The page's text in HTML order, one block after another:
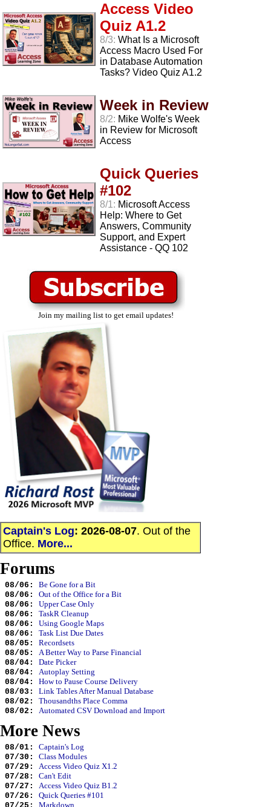
Access Video
Quiz A1.2
8/3: What Is a Microsoft
Access Macro Used For
in Database Automation
Tasks? Video Quiz A1.2
Week in Review
8/2: Mike Wolfe's Week
in Review for Microsoft
Access
Quick Queries
#102
8/1: Microsoft Access
Help: Where to Get
Answers, Community
Support, and Expert
Assistance - QQ 102
Join my mailing list to get email updates!
Captain's Log: 2026-08-07. Out of the
Office. More...
Forums
08/06: Be Gone for a Bit
08/06: Out of the Office for a Bit
08/06: Upper Case Only
08/06: TaskR Cleanup
08/06: Using Google Maps
08/06: Task List Due Dates
08/05: Recordsets
08/05: A Better Way to Parse Financial
08/04: Date Picker
08/04: Autoplay Setting
08/04: How to Pause Course Delivery
08/03: Link Tables After Manual Database
08/02: Thousandths Place Comma
08/02: Automated CSV Download and Import
More News
08/01: Captain's Log
07/30: Class Modules
07/29: Access Video Quiz X1.2
07/28: Can't Edit
07/27: Access Video Quiz B1.2
07/26: Quick Queries #101
Markdown